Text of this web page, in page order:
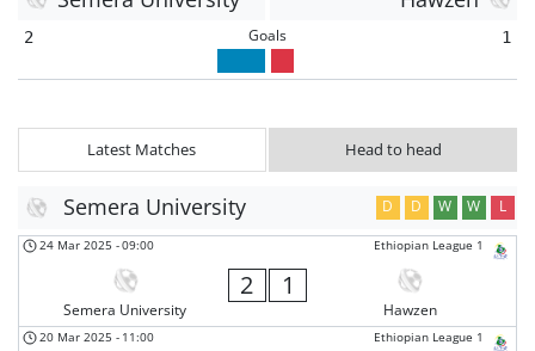
2 Goals 1
Latest Matches Head to head
Semera University D D W W L
Ethiopian League 1
24 Mar 2025 -09:00
Semera University
2 1
Hawzen
Ethiopian League 1
20 Mar 2025 - 11:00